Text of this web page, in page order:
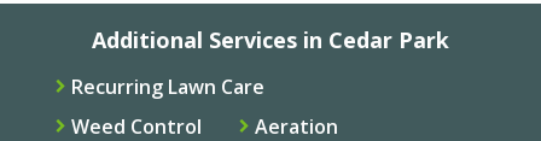
Additional Services in Cedar Park
Recurring Lawn Care
Weed Control
Aeration